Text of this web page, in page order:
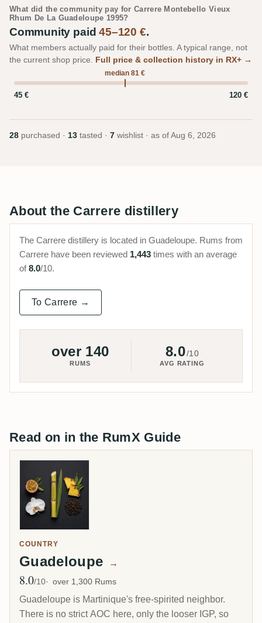
What did the community pay for Carrere Montebello Vieux
Rhum De La Guadeloupe 1995?
Community paid45–120 €.
What members actually paid for their bottles. A typical range, not
the current shop price. Full price & collection history in RX+ →
median 81 €
45 € 120 €
28 purchased · 13 tasted · 7 wishlist · as of Aug 6, 2026
About the Carrere distillery
The Carrere distillery is located in Guadeloupe. Rums from
Carrere have been reviewed 1,443 times with an average
of8.0/10.
To Carrere →
over 140
RUMS
8.0/10
AVG RATING
Read on in the RumX Guide
COUNTRY
Guadeloupe →
Avg Rating
8.0/10 over 1,300 Rums
Guadeloupe is Martinique's free-spirited neighbor.
There is no strict AOC here, only the looser IGP, so